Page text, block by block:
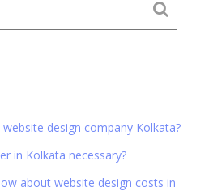
design company Kolkata?
in Kolkata necessary?
about website design costs in